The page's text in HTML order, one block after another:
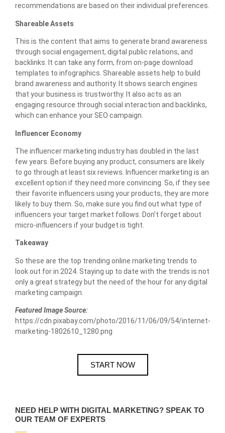
recommendations are based on their individual preferences.
Shareable Assets
This is the content that aims to generate brand awareness
through social engagement, digital public relations, and
backlinks. It can take any form, from on-page download
templates to infographics. Shareable assets help to build
brand awareness and authority. It shows search engines
that your business is trustworthy. It also acts as an
engaging resource through social interaction and backlinks,
which can enhance your SEO campaign.
Influencer Economy
The influencer marketing industry has doubled in the last
few years. Before buying any product, consumers are likely
to go through at least six reviews. Influencer marketing is an
excellent option if they need more convincing. So, if they see
their favorite influencers using your products, they are more
likely to buy them. So, make sure you find out what type of
influencers your target market follows. Don’t forget about
micro-influencers if your budget is tight.
Takeaway
So these are the top trending online marketing trends to
look out for in 2024. Staying up to date with the trends is not
only a great strategy but the need of the hour for any digital
marketing campaign.
Featured Image Source:
https://cdn.pixabay.com/photo/2016/11/06/09/54/internet-
marketing-1802610_1280.png
START NOW
NEED HELP WITH DIGITAL MARKETING? SPEAK TO
OUR TEAM OF EXPERTS